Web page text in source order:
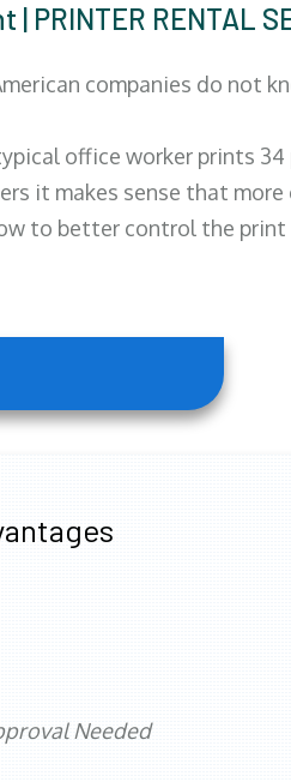
RENTAL
companies do not
office worker prints
it makes sense that
to better control the
Needed